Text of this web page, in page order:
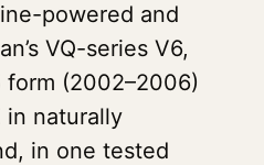
powered and
VQ-series V6,
(2002–2006)
in naturally
in one tested